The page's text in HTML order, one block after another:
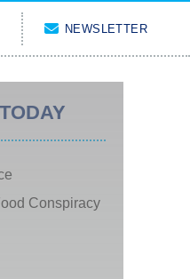
NEWSLETTER
Conspiracy